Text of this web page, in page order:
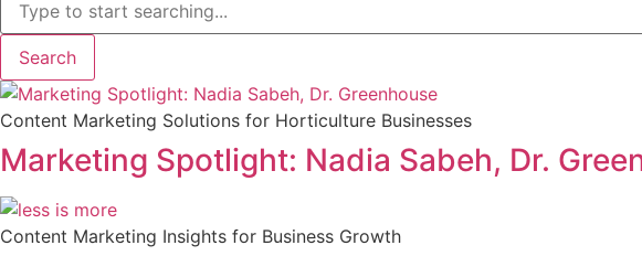
Search
Content Marketing Solutions for Horticulture Businesses
Marketing Spotlight: Nadia Sabeh, Dr.
Content Marketing Insights for Business Growth